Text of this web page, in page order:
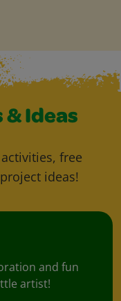
Ideas
free
ideas!
and fun
artist!